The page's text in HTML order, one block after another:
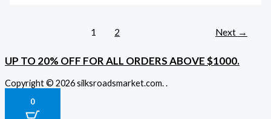
1 2 Next →
UP TO 20% OFF FOR ALL ORDERS ABOVE $1000.
Copyright © 2026 silksroadsmarket.com. .
0